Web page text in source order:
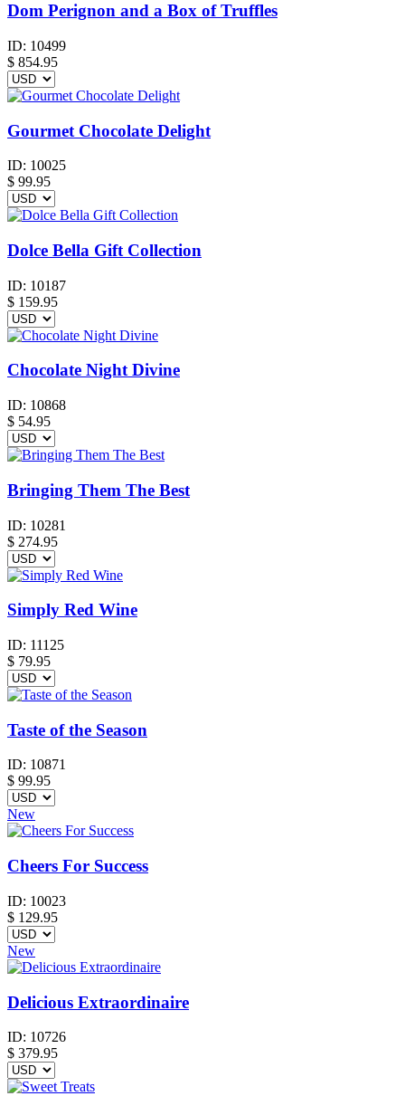
Dom Perignon and a Box of Truffles
ID: 10499
$ 854.95
Gourmet Chocolate Delight
ID: 10025
$ 99.95
Dolce Bella Gift Collection
ID: 10187
$ 159.95
Chocolate Night Divine
ID: 10868
$ 54.95
Bringing Them The Best
ID: 10281
$ 274.95
Simply Red Wine
ID: 11125
$ 79.95
Taste of the Season
ID: 10871
$ 99.95
New
Cheers For Success
ID: 10023
$ 129.95
New
Delicious Extraordinaire
ID: 10726
$ 379.95